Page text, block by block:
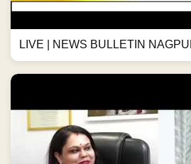
LIVE | NEWS BULLETIN